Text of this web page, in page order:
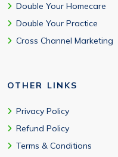
Double Your Homecare
Double Your Practice
Cross Channel Marketing
OTHER LINKS
Privacy Policy
Refund Policy
Terms & Conditions